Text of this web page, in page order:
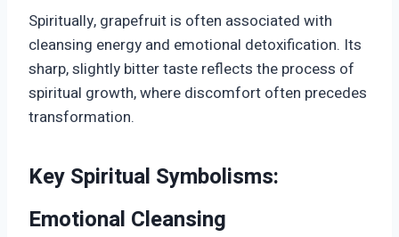
Spiritually, grapefruit is often associated with
cleansing energy and emotional detoxification. Its
sharp, slightly bitter taste reflects the process of
spiritual growth, where discomfort often precedes
transformation.
Key Spiritual Symbolisms:
Emotional Cleansing